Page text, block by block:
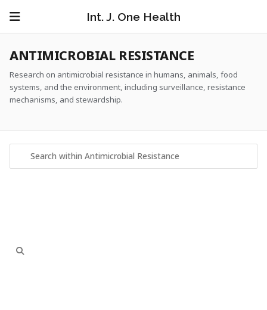
Int. J. One Health
ANTIMICROBIAL RESISTANCE
Research on antimicrobial resistance in humans, animals, food
systems, and the environment, including surveillance, resistance
mechanisms, and stewardship.